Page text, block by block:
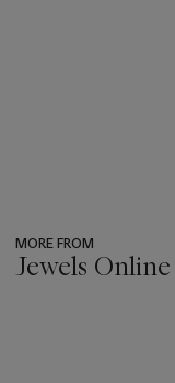
MORE FROM
Jewels Online